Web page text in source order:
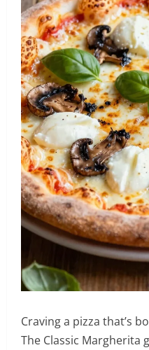
Craving a pizza that’s
The Classic Margherita